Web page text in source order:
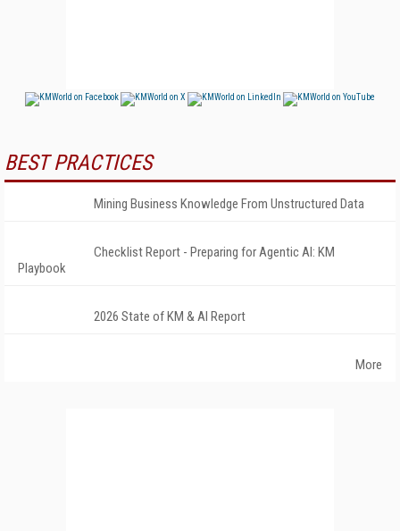
BEST PRACTICES
Mining Business Knowledge From Unstructured Data
Checklist Report - Preparing for Agentic AI: KM
Playbook
2026 State of KM & AI Report
More